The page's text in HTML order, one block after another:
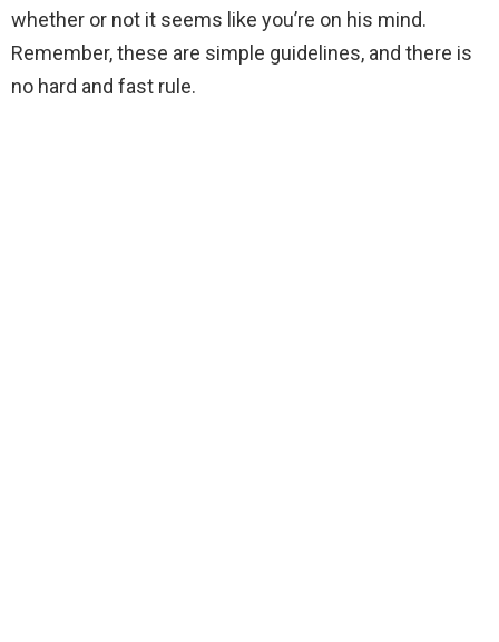
whether or not it seems like you’re on his mind.
Remember, these are simple guidelines, and there is
no hard and fast rule.